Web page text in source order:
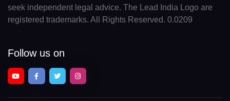
seek independent legal advice. The Lead India Logo are
registered trademarks. All Rights Reserved. 0.0209
Follow us on